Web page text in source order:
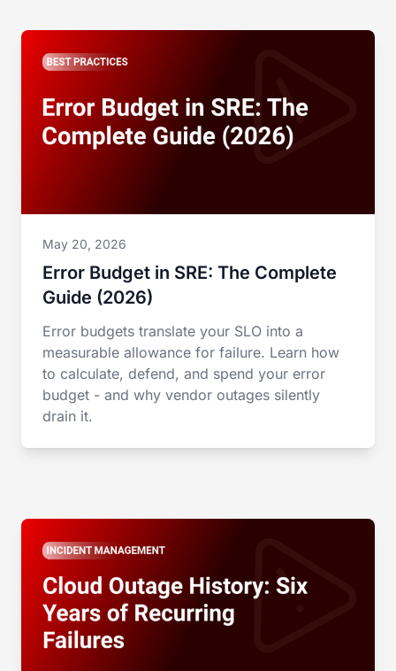
May 20, 2026
Error Budget in SRE: The Complete
Guide (2026)
Error budgets translate your SLO into a
measurable allowance for failure. Learn how
to calculate, defend, and spend your error
budget - and why vendor outages silently
drain it.